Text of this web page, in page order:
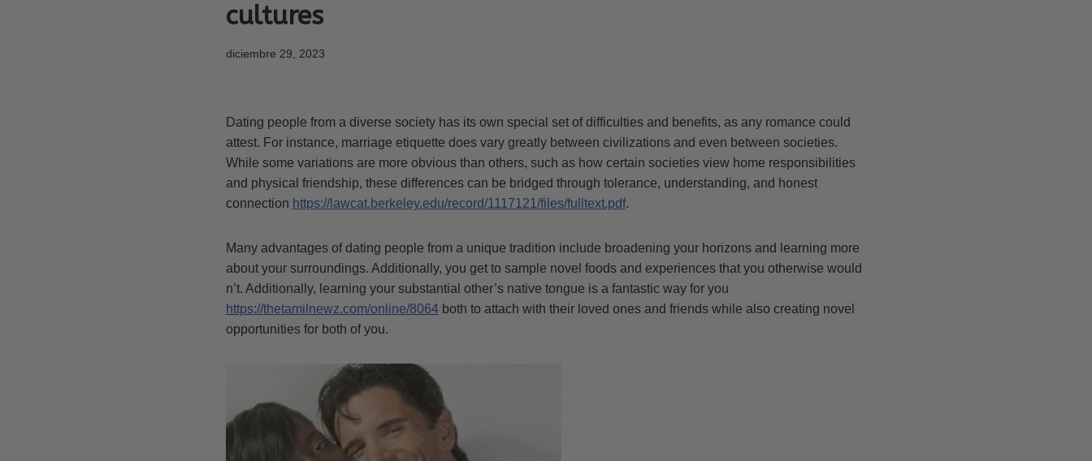
cultures
diciembre 29, 2023
Dating people from a diverse society has its own special set of difficulties and benefits, as any romance could
attest. For instance, marriage etiquette does vary greatly between civilizations and even between societies.
While some variations are more obvious than others, such as how certain societies view home responsibilities
and physical friendship, these differences can be bridged through tolerance, understanding, and honest
connection https://lawcat.berkeley.edu/record/1117121/files/fulltext.pdf.
Many advantages of dating people from a unique tradition include broadening your horizons and learning more
about your surroundings. Additionally, you get to sample novel foods and experiences that you otherwise would
n’t. Additionally, learning your substantial other’s native tongue is a fantastic way for you
https://thetamilnewz.com/online/8064both to attach with their loved ones and friends while also creating novel
opportunities for both of you.